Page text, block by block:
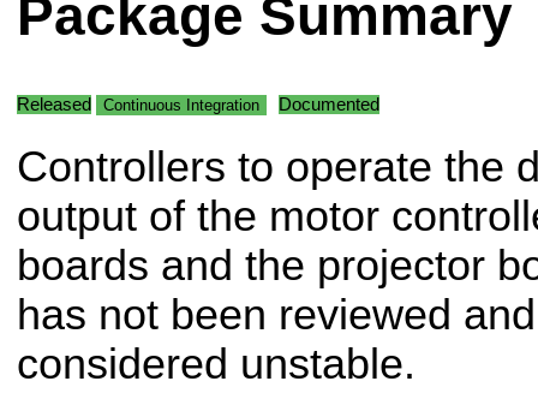
Package Summary
Released Continuous Integration Documented
Controllers to operate the
output of the motor
boards and the projector
has not been reviewed
considered unstable.